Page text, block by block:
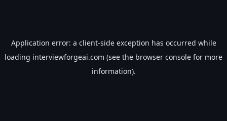
Application error: a client-side exception has occurred while
loading interviewforgeai.com (see the browser console for more
information).